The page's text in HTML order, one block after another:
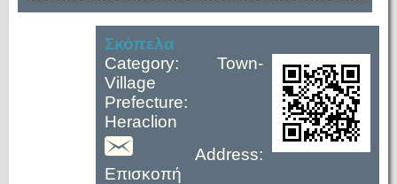
Σκόπελα
Category: Town-
Village
Prefecture:
Heraclion
Address:
Επισκοπή